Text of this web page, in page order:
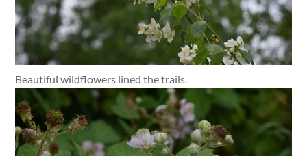
Beautiful wildflowers lined the trails.